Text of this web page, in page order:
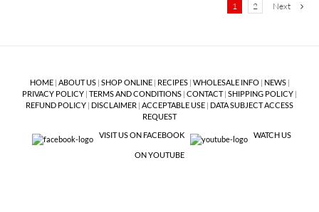
1 2 Next
HOME| ABOUT US| SHOP ONLINE| RECIPES| WHOLESALE INFO| NEWS|
PRIVACY POLICY | TERMS AND CONDITIONS | CONTACT| SHIPPING POLICY |
REFUND POLICY | DISCLAIMER | ACCEPTABLE USE | DATA SUBJECT ACCESS
REQUEST
VISIT US ON FACEBOOK
WATCH US
ON YOUTUBE